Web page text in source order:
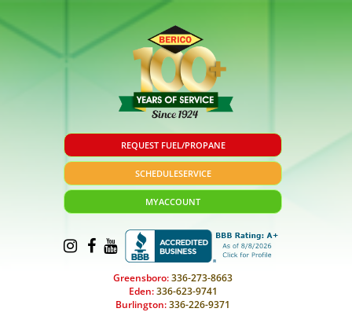
REQUEST FUEL/PROPANE
SCHEDULESERVICE
MYACCOUNT
Greensboro:336-273-8663
Eden:336-623-9741
Burlington:336-226-9371